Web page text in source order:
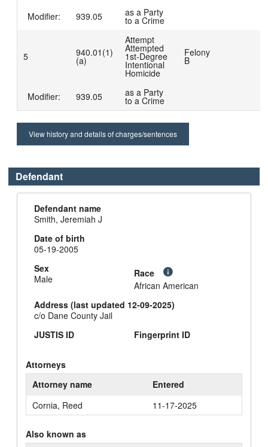
Modifier: 939.05 as a Party
to a Crime
5 940.01(1)
(a)
Attempt
Attempted
1st-Degree
Intentional
Homicide
Felony
B
Modifier: 939.05 as a Party
to a Crime
View history and details of charges/sentences
Defendant
Defendant name
Smith, Jeremiah J
Date of birth
05-19-2005
Sex
Male
Race
African American
Address (last updated 12-09-2025)
c/o Dane County Jail
JUSTIS ID
Fingerprint ID
Attorneys
Attorney name
Entered
Cornia, Reed
11-17-2025
Also known as